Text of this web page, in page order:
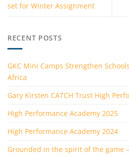
set for Winter Assignment
RECENT POSTS
GKC Mini Camps Strengthen
Africa
Gary Kirsten CATCH Trust High
High Performance Academy 2025
High Performance Academy 2024
Grounded in the spirit of the game